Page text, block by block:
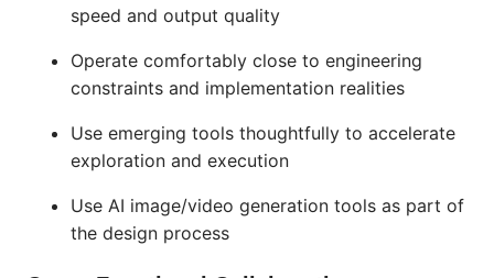
speed and output quality
Operate comfortably close to engineering
constraints and implementation realities
Use emerging tools thoughtfully to accelerate
exploration and execution
Use AI image/video generation tools as part of
the design process